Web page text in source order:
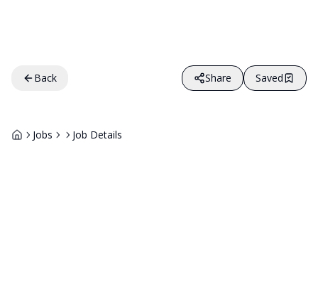
Back Share Saved
Jobs Job Details